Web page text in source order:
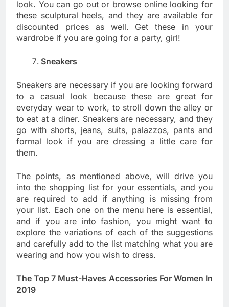
look. You can go out or browse online looking for
these sculptural heels, and they are available for
discounted prices as well. Get these in your
wardrobe if you are going for a party, girl!
Sneakers
Sneakers are necessary if you are looking forward
to a casual look because these are great for
everyday wear to work, to stroll down the alley or
to eat at a diner. Sneakers are necessary, and they
go with shorts, jeans, suits, palazzos, pants and
formal look if you are dressing a little care for
them.
The points, as mentioned above, will drive you
into the shopping list for your essentials, and you
are required to add if anything is missing from
your list. Each one on the menu here is essential,
and if you are into fashion, you might want to
explore the variations of each of the suggestions
and carefully add to the list matching what you are
wearing and how you wish to dress.
The Top 7 Must-Haves Accessories For Women In
2019